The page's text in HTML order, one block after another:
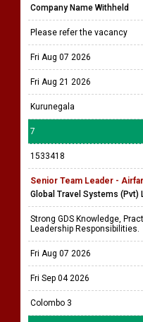
Company Name Withheld
Please refer the vacancy
Fri Aug 07 2026
Fri Aug 21 2026
Kurunegala
7
1533418
Senior Team Leader -
Global Travel Systems (Pvt)
Strong GDS Knowledge,
Leadership Responsibilities.
Fri Aug 07 2026
Fri Sep 04 2026
Colombo 3